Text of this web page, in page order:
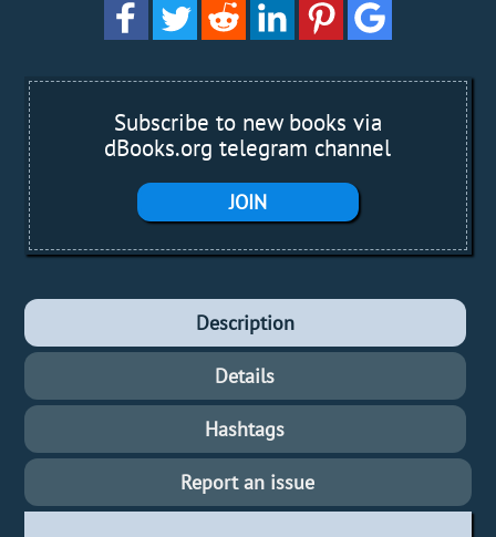
Subscribe to new books via
dBooks.org telegram channel
JOIN
Description
Details
Hashtags
Report an issue